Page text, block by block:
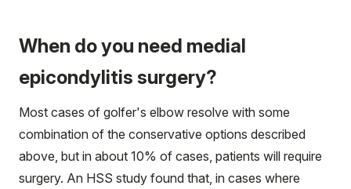
When do you need medial
epicondylitis surgery?
Most cases of golfer's elbow resolve with some
combination of the conservative options described
above, but in about 10% of cases, patients will require
surgery. An HSS study found that, in cases where